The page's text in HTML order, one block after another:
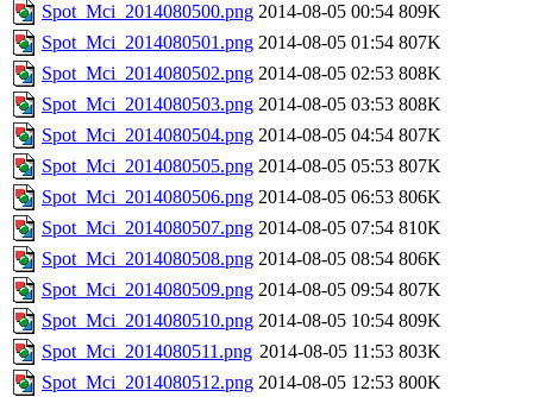
Spot_Mci_2014080500.png 2014-08-05 00:54 809K
Spot_Mci_2014080501.png 2014-08-05 01:54 807K
Spot_Mci_2014080502.png 2014-08-05 02:53 808K
Spot_Mci_2014080503.png 2014-08-05 03:53 808K
Spot_Mci_2014080504.png 2014-08-05 04:54 807K
Spot_Mci_2014080505.png 2014-08-05 05:53 807K
Spot_Mci_2014080506.png 2014-08-05 06:53 806K
Spot_Mci_2014080507.png 2014-08-05 07:54 810K
Spot_Mci_2014080508.png 2014-08-05 08:54 806K
Spot_Mci_2014080509.png 2014-08-05 09:54 807K
Spot_Mci_2014080510.png 2014-08-05 10:54 809K
Spot_Mci_2014080511.png 2014-08-05 11:53 803K
Spot_Mci_2014080512.png 2014-08-05 12:53 800K